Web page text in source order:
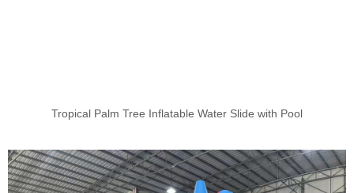
Tropical Palm Tree Inflatable Water Slide with Pool